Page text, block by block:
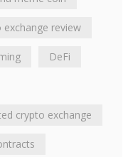
exchange review
DeFi
crypto exchange